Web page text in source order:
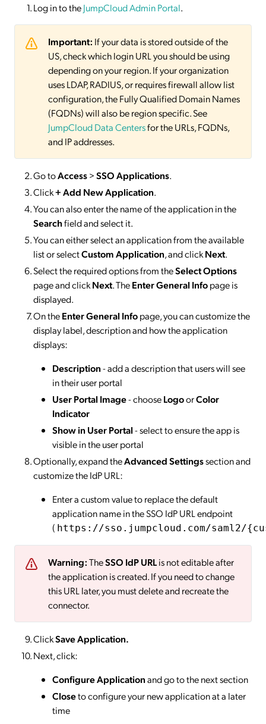
Log in to theJumpCloud Admin Portal.
Important: If your data is stored outside of the
US, check which login URL you should be using
depending on your region. If your organization
uses LDAP, RADIUS, or requires firewall allow list
configuration, the Fully Qualified Domain Names
(FQDNs) will also be region specific. See
JumpCloud Data Centersfor the URLs, FQDNs,
and IP addresses.
Go toAccess>SSOApplications.
Click+ Add New Application.
You can also enter the name of the application in the
Searchfield and select it.
You can either select an application from the available
list or selectCustom Application, and clickNext.
Select the required options from theSelect Options
page and clickNext. TheEnter General Infopage is
displayed.
On theEnter General Infopage, you can customize the
display label, description and how the application
displays:
Description- add a description that users will see
in their user portal
User Portal Image- chooseLogoorColor
Indicator
Show in User Portal- select to ensure the app is
visible in the user portal
Optionally, expand theAdvanced Settingssection and
customize the IdP URL:
Enter a custom value to replace the default
application name in the SSO IdP URL endpoint
( https://sso.jumpcloud.com/saml2/
Warning:TheSSO IdP URLis not editable after
the application is created. If you need to change
this URL later, you must delete and recreate the
connector.
ClickSaveApplication.
Next, click:
Configure Applicationand go to the next section
Closeto configure your new application at a later
time